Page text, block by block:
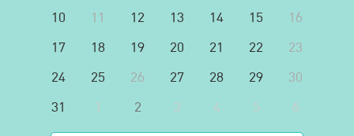
10
11 12 13 14 15
16
17
18 19 20 21 22
23
24
25 26 27 28 29
30
31
1 2 3 4 5 6